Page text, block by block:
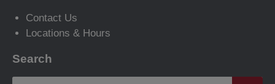
Contact Us
Locations & Hours
Search